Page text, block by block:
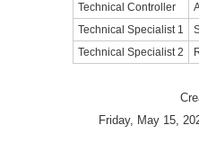
Technical Controller
Technical Specialist 1
Technical Specialist 2
Friday, May 15,